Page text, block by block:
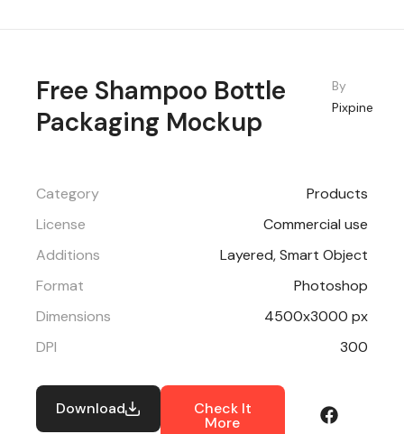
Free Shampoo Bottle
Packaging Mockup
By
Pixpine
Category
Products
License
Commercial use
Additions
Layered, Smart Object
Format
Photoshop
Dimensions
4500x3000 px
DPI
300
Download Check It
More